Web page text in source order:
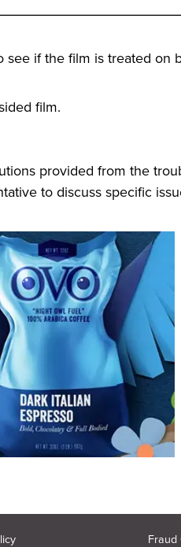
see if the film is treated on
film.
provided from the
to discuss specific
Fraud